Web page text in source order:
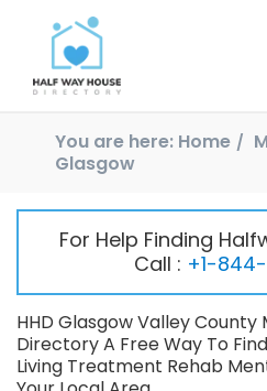
You are here: Home
Glasgow
For Help Finding
Call : +1-
HHD Glasgow Valley
Directory A Free Way To
Living Treatment Rehab